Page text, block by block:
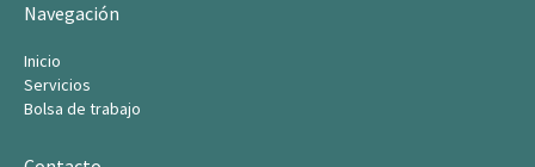
Navegación
Inicio
Servicios
Bolsa de trabajo